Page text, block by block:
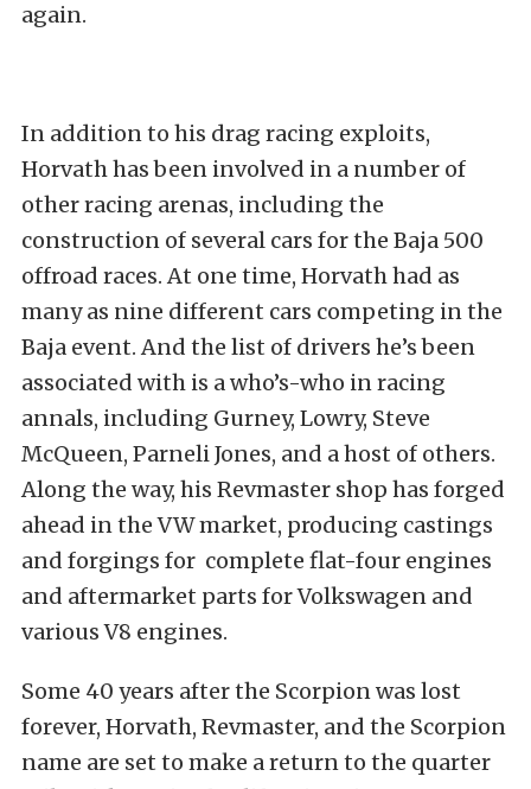
again.
In addition to his drag racing exploits,
Horvath has been involved in a number of
other racing arenas, including the
construction of several cars for the Baja 500
offroad races. At one time, Horvath had as
many as nine different cars competing in the
Baja event. And the list of drivers he’s been
associated with is a who’s-who in racing
annals, including Gurney, Lowry, Steve
McQueen, Parneli Jones, and a host of others.
Along the way, his Revmaster shop has forged
ahead in the VW market, producing castings
and forgings for complete flat-four engines
and aftermarket parts for Volkswagen and
various V8 engines.
Some 40 years after the Scorpion was lost
forever, Horvath, Revmaster, and the Scorpion
name are set to make a return to the quarter